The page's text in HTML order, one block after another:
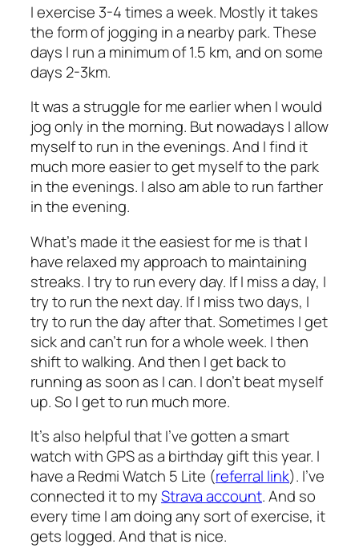
I exercise 3-4 times a week. Mostly it takes
the form of jogging in a nearby park. These
days I run a minimum of 1.5 km, and on some
days 2-3km.
It was a struggle for me earlier when I would
jog only in the morning. But nowadays I allow
myself to run in the evenings. And I find it
much more easier to get myself to the park
in the evenings. I also am able to run farther
in the evening.
What’s made it the easiest for me is that I
have relaxed my approach to maintaining
streaks. I try to run every day. If I miss a day, I
try to run the next day. If I miss two days, I
try to run the day after that. Sometimes I get
sick and can’t run for a whole week. I then
shift to walking. And then I get back to
running as soon as I can. I don’t beat myself
up. So I get to run much more.
It’s also helpful that I’ve gotten a smart
watch with GPS as a birthday gift this year. I
have a Redmi Watch 5 Lite (referral link). I’ve
connected it to myStrava account. And so
every time I am doing any sort of exercise, it
gets logged. And that is nice.